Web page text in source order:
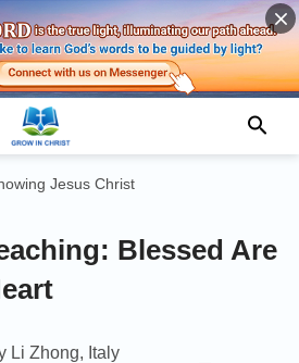
Jesus Christ
Blessed Are
Li Zhong, Italy